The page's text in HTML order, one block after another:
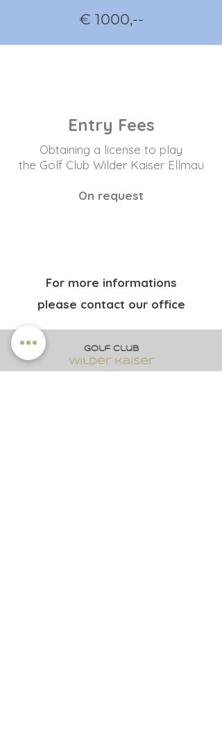
€ 1000,--
Entry Fees
Obtaining a license to play
the Golf Club Wilder Kaiser Ellmau
On request
For more informations
please contact our office
Golf club
wilder kaiser